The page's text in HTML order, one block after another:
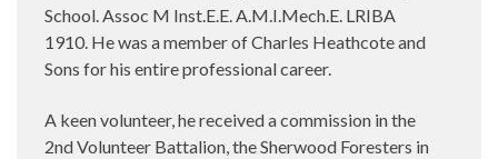
School. Assoc M Inst.E.E. A.M.I.Mech.E. LRIBA
1910. He was a member of Charles Heathcote and
Sons for his entire professional career.
A keen volunteer, he received a commission in the
2nd Volunteer Battalion, the Sherwood Foresters in